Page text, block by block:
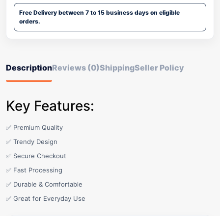
Free Delivery between 7 to 15 business days on eligible
orders.
DescriptionReviews (0)ShippingSeller Policy
Key Features:
✅ Premium Quality
✅ Trendy Design
✅ Secure Checkout
✅ Fast Processing
✅ Durable & Comfortable
✅ Great for Everyday Use